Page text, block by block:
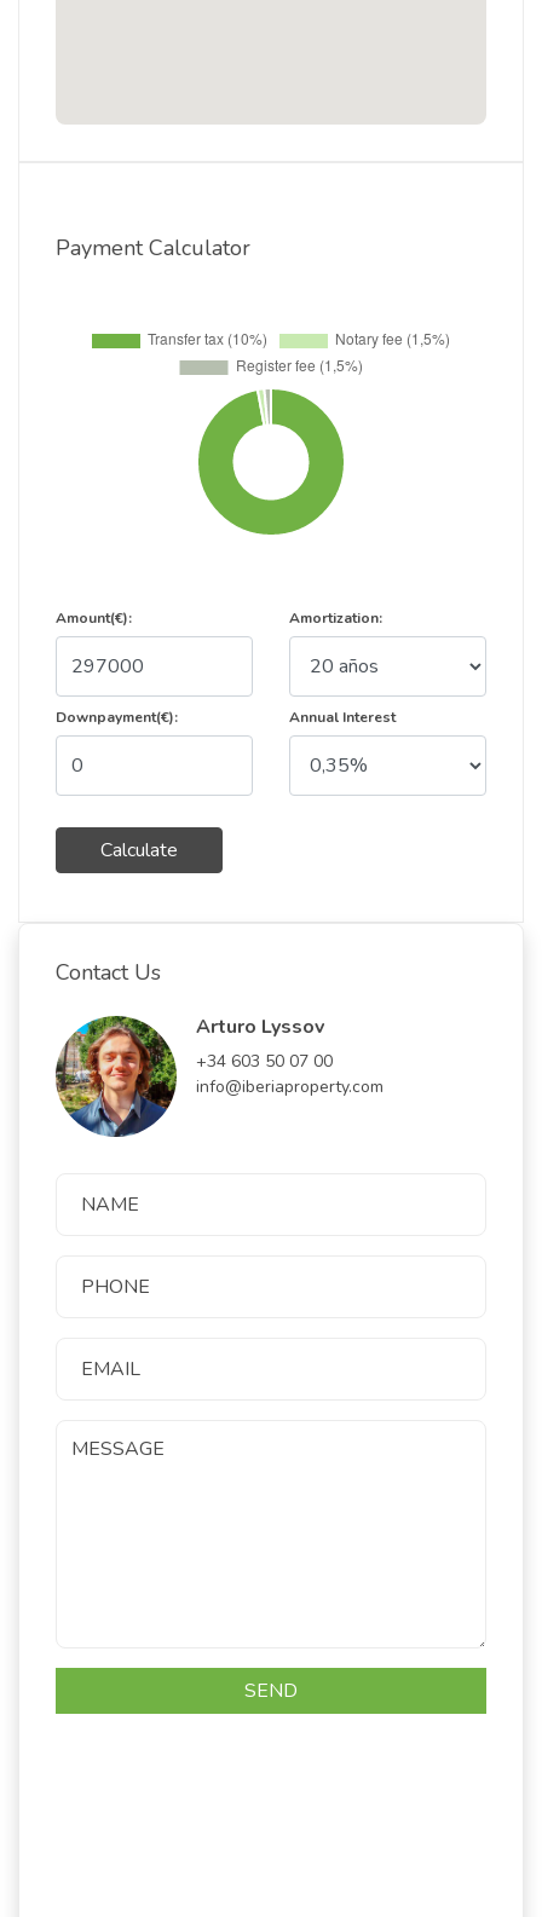
Payment Calculator
Amount(€):
Downpayment(€):
Calculate
Amortization:
Annual Interest
Contact Us
Arturo Lyssov
+34 603 50 07 00
info@iberiaproperty.com